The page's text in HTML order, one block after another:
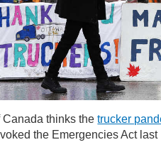
Canada thinks thetrucker
the Emergencies Act